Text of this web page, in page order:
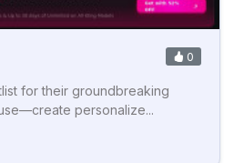
0
for their groundbreaking
personalize...